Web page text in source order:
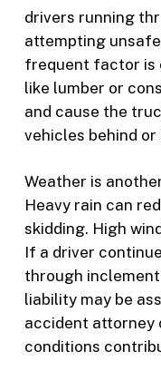
drivers running
attempting
frequent factor is
like lumber or
and cause the
vehicles behind or
Weather is
Heavy rain can
skidding. High
If a driver
through
liability may be
accident attorney
conditions